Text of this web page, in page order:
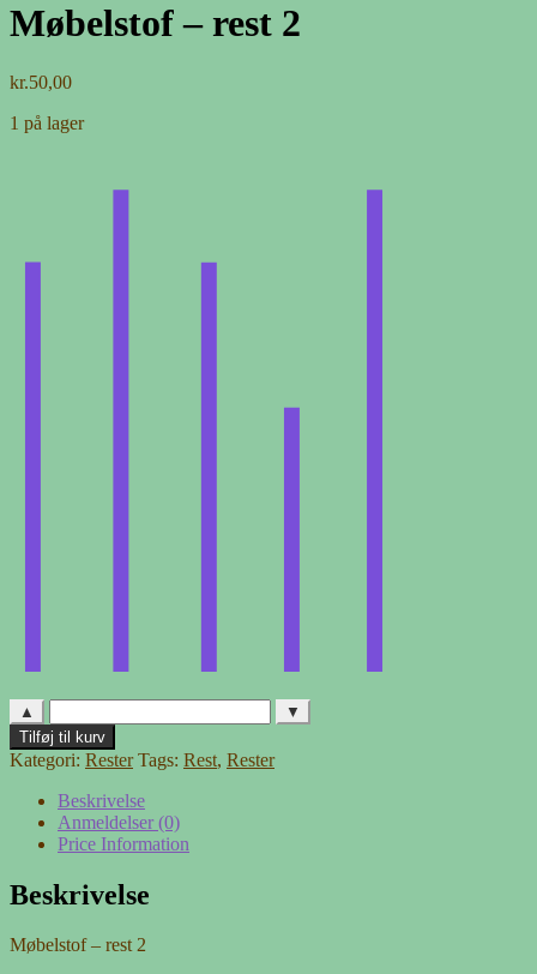
Møbelstof – rest 2
kr.50,00
1 på lager
▲ ▼
Møbelstof
-
antal
Tilføj til kurv
Kategori: Rester Tags: Rest, Rester
Beskrivelse
Anmeldelser (0)
Price Information
Beskrivelse
Møbelstof – rest 2